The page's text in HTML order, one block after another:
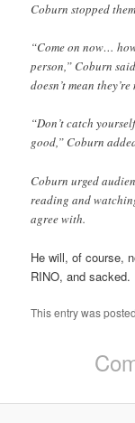
Coburn stopped
“Come on now…
person,” Coburn
doesn’t mean
“Don’t catch
good,” Coburn
Coburn urged
reading and
agree with.
He will, of course,
RINO, and sacked.
This entry was